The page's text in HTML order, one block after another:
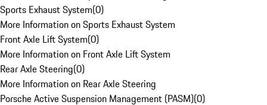
Sports Exhaust System(0)
More Information on Sports Exhaust System
Front Axle Lift System(0)
More Information on Front Axle Lift System
Rear Axle Steering(0)
More Information on Rear Axle Steering
Porsche Active Suspension Management (PASM)(0)